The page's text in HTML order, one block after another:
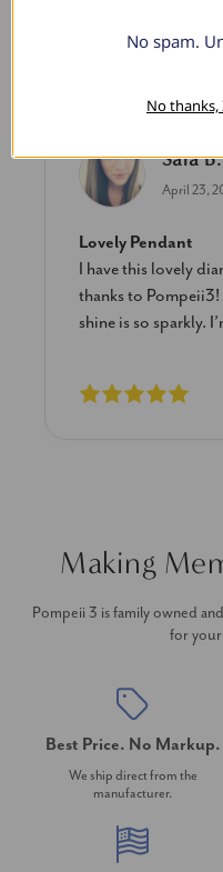
Sara B.
April 23,
Lovely Pendant
I have this lovely
thanks to Pompeii3!
shine is so sparkly.
Making
Pompeii 3 is family owned
for your
Best Price. No Markup.
We ship direct from the
manufacturer.
No spam.
No thanks,